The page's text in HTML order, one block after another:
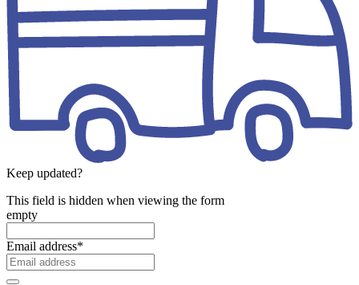
Keep updated?
This field is hidden when viewing the form
empty
Email address*